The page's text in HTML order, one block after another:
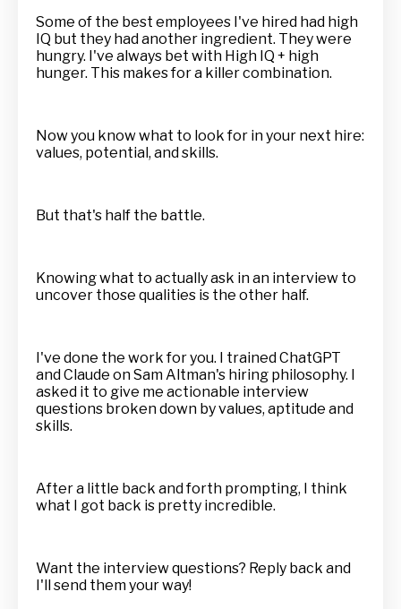
Some of the best employees I've hired had high
IQ but they had another ingredient. They were
hungry. I've always bet with High IQ + high
hunger. This makes for a killer combination.
Now you know what to look for in your next hire:
values, potential, and skills.
But that's half the battle.
Knowing what to actually ask in an interview to
uncover those qualities is the other half.
I've done the work for you. I trained ChatGPT
and Claude on Sam Altman's hiring philosophy. I
asked it to give me actionable interview
questions broken down by values, aptitude and
skills.
After a little back and forth prompting, I think
what I got back is pretty incredible.
Want the interview questions? Reply back and
I'll send them your way!